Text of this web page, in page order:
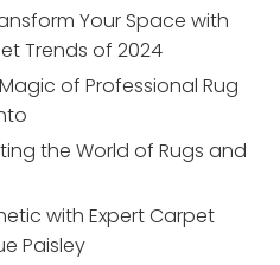
Your Space with
Trends of 2024
of Professional Rug
the World of Rugs and
with Expert Carpet
Paisley